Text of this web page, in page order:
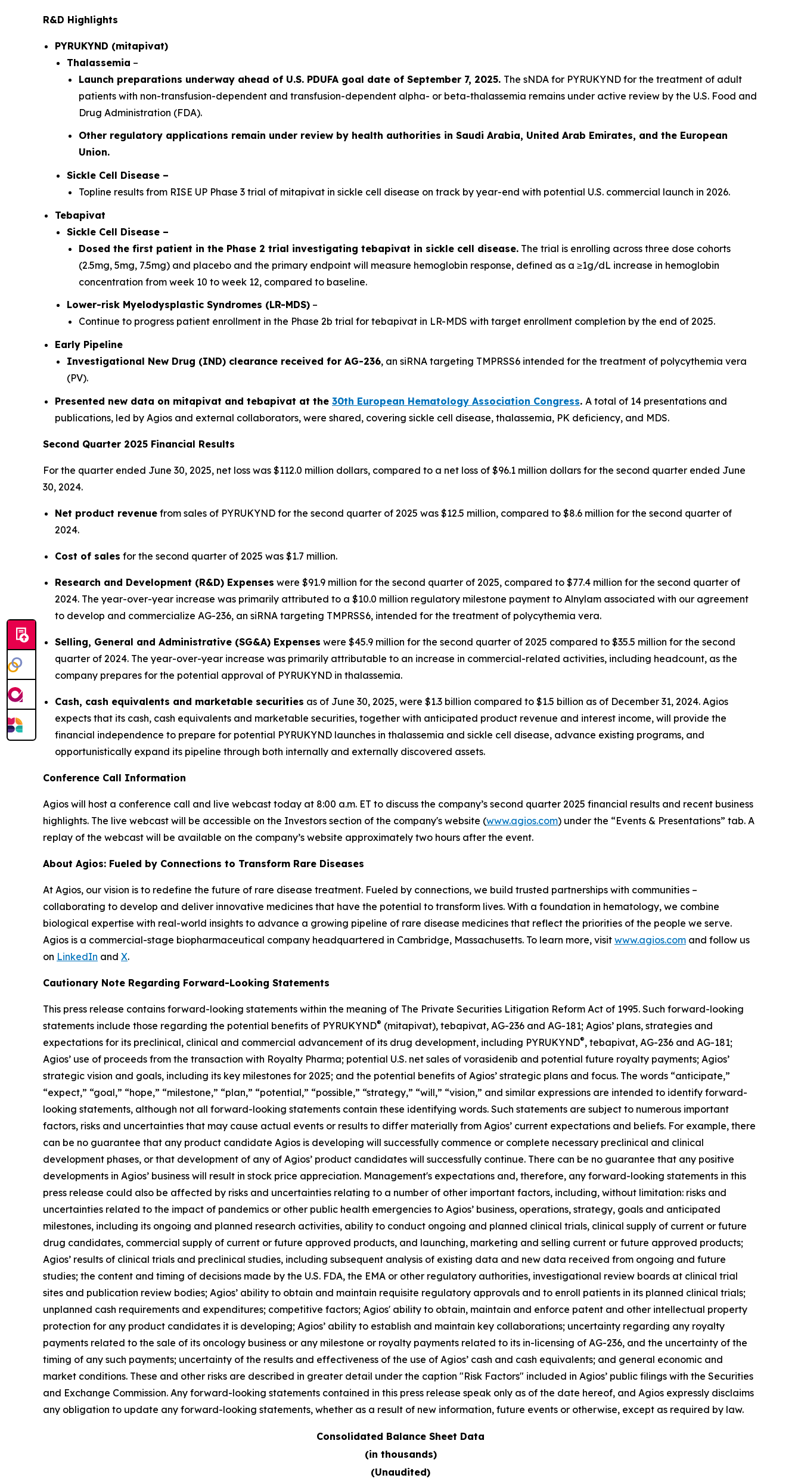
R&D Highlights
PYRUKYND (mitapivat)
Thalassemia –
Launch preparations underway ahead of U.S. PDUFA goal date of September 7, 2025. The sNDA for PYRUKYND for the treatment of adult
patients with non-transfusion-dependent and transfusion-dependent alpha- or beta-thalassemia remains under active review by the U.S. Food and
Drug Administration (FDA).
Other regulatory applications remain under review by health authorities in Saudi Arabia, United Arab Emirates, and the European
Union.
Sickle Cell Disease –
Topline results from RISE UP Phase 3 trial of mitapivat in sickle cell disease on track by year-end with potential U.S. commercial launch in 2026.
Tebapivat
Sickle Cell Disease –
Dosed the first patient in the Phase 2 trial investigating tebapivat in sickle cell disease. The trial is enrolling across three dose cohorts
(2.5mg, 5mg, 7.5mg) and placebo and the primary endpoint will measure hemoglobin response, defined as a ≥1g/dL increase in hemoglobin
concentration from week 10 to week 12, compared to baseline.
Lower-risk Myelodysplastic Syndromes (LR-MDS) –
Continue to progress patient enrollment in the Phase 2b trial for tebapivat in LR-MDS with target enrollment completion by the end of 2025.
Early Pipeline
Investigational New Drug (IND) clearance received for AG-236, an siRNA targeting TMPRSS6 intended for the treatment of polycythemia vera
(PV).
Presented new data on mitapivat and tebapivat at the 30th European Hematology Association Congress. A total of 14 presentations and
publications, led by Agios and external collaborators, were shared, covering sickle cell disease, thalassemia, PK deficiency, and MDS.
Second Quarter 2025 Financial Results
For the quarter ended June 30, 2025, net loss was $112.0 million dollars, compared to a net loss of $96.1 million dollars for the second quarter ended June
30, 2024.
Net product revenue from sales of PYRUKYND for the second quarter of 2025 was $12.5 million, compared to $8.6 million for the second quarter of
2024.
Cost of sales for the second quarter of 2025 was $1.7 million.
Research and Development (R&D) Expenses were $91.9 million for the second quarter of 2025, compared to $77.4 million for the second quarter of
2024. The year-over-year increase was primarily attributed to a $10.0 million regulatory milestone payment to Alnylam associated with our agreement
to develop and commercialize AG-236, an siRNA targeting TMPRSS6, intended for the treatment of polycythemia vera.
Selling, General and Administrative (SG&A) Expenses were $45.9 million for the second quarter of 2025 compared to $35.5 million for the second
quarter of 2024. The year-over-year increase was primarily attributable to an increase in commercial-related activities, including headcount, as the
company prepares for the potential approval of PYRUKYND in thalassemia.
Cash, cash equivalents and marketable securities as of June 30, 2025, were $1.3 billion compared to $1.5 billion as of December 31, 2024. Agios
expects that its cash, cash equivalents and marketable securities, together with anticipated product revenue and interest income, will provide the
financial independence to prepare for potential PYRUKYND launches in thalassemia and sickle cell disease, advance existing programs, and
opportunistically expand its pipeline through both internally and externally discovered assets.
Conference Call Information
Agios will host a conference call and live webcast today at 8:00 a.m. ET to discuss the company’s second quarter 2025 financial results and recent business
highlights. The live webcast will be accessible on the Investors section of the company's website (www.agios.com) under the “Events & Presentations” tab. A
replay of the webcast will be available on the company’s website approximately two hours after the event.
About Agios: Fueled by Connections to Transform Rare Diseases
At Agios, our vision is to redefine the future of rare disease treatment. Fueled by connections, we build trusted partnerships with communities –
collaborating to develop and deliver innovative medicines that have the potential to transform lives. With a foundation in hematology, we combine
biological expertise with real-world insights to advance a growing pipeline of rare disease medicines that reflect the priorities of the people we serve.
Agios is a commercial-stage biopharmaceutical company headquartered in Cambridge, Massachusetts. To learn more, visit www.agios.com and follow us
on LinkedIn and X.
Cautionary Note Regarding Forward-Looking Statements
This press release contains forward-looking statements within the meaning of The Private Securities Litigation Reform Act of 1995. Such forward-looking
statements include those regarding the potential benefits of PYRUKYND® (mitapivat), tebapivat, AG-236 and AG-181; Agios’ plans, strategies and
expectations for its preclinical, clinical and commercial advancement of its drug development, including PYRUKYND®, tebapivat, AG-236 and AG-181;
Agios’ use of proceeds from the transaction with Royalty Pharma; potential U.S. net sales of vorasidenib and potential future royalty payments; Agios’
strategic vision and goals, including its key milestones for 2025; and the potential benefits of Agios’ strategic plans and focus. The words “anticipate,”
“expect,” “goal,” “hope,” “milestone,” “plan,” “potential,” “possible,” “strategy,” “will,” “vision,” and similar expressions are intended to identify forward-
looking statements, although not all forward-looking statements contain these identifying words. Such statements are subject to numerous important
factors, risks and uncertainties that may cause actual events or results to differ materially from Agios’ current expectations and beliefs. For example, there
can be no guarantee that any product candidate Agios is developing will successfully commence or complete necessary preclinical and clinical
development phases, or that development of any of Agios’ product candidates will successfully continue. There can be no guarantee that any positive
developments in Agios’ business will result in stock price appreciation. Management's expectations and, therefore, any forward-looking statements in this
press release could also be affected by risks and uncertainties relating to a number of other important factors, including, without limitation: risks and
uncertainties related to the impact of pandemics or other public health emergencies to Agios’ business, operations, strategy, goals and anticipated
milestones, including its ongoing and planned research activities, ability to conduct ongoing and planned clinical trials, clinical supply of current or future
drug candidates, commercial supply of current or future approved products, and launching, marketing and selling current or future approved products;
Agios’ results of clinical trials and preclinical studies, including subsequent analysis of existing data and new data received from ongoing and future
studies; the content and timing of decisions made by the U.S. FDA, the EMA or other regulatory authorities, investigational review boards at clinical trial
sites and publication review bodies; Agios’ ability to obtain and maintain requisite regulatory approvals and to enroll patients in its planned clinical trials;
unplanned cash requirements and expenditures; competitive factors; Agios' ability to obtain, maintain and enforce patent and other intellectual property
protection for any product candidates it is developing; Agios’ ability to establish and maintain key collaborations; uncertainty regarding any royalty
payments related to the sale of its oncology business or any milestone or royalty payments related to its in-licensing of AG-236, and the uncertainty of the
timing of any such payments; uncertainty of the results and effectiveness of the use of Agios’ cash and cash equivalents; and general economic and
market conditions. These and other risks are described in greater detail under the caption "Risk Factors" included in Agios’ public filings with the Securities
and Exchange Commission. Any forward-looking statements contained in this press release speak only as of the date hereof, and Agios expressly disclaims
any obligation to update any forward-looking statements, whether as a result of new information, future events or otherwise, except as required by law.
Consolidated Balance Sheet Data
(in thousands)
(Unaudited)